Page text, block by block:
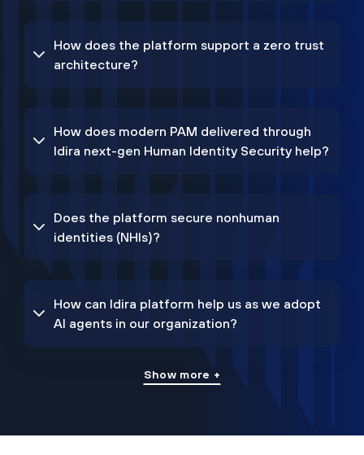
How does the platform support a zero trust
architecture?
How does modern PAM delivered through
Idira next-gen Human Identity Security help?
Does the platform secure nonhuman
identities (NHIs)?
How can Idira platform help us as we adopt
AI agents in our organization?
Show more +